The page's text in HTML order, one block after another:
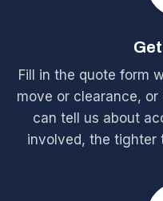
Fill in the quote form
move or clearance,
can tell us about
involved, the tighter